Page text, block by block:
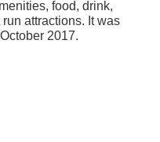
food, drink,
attractions. It was
2017.